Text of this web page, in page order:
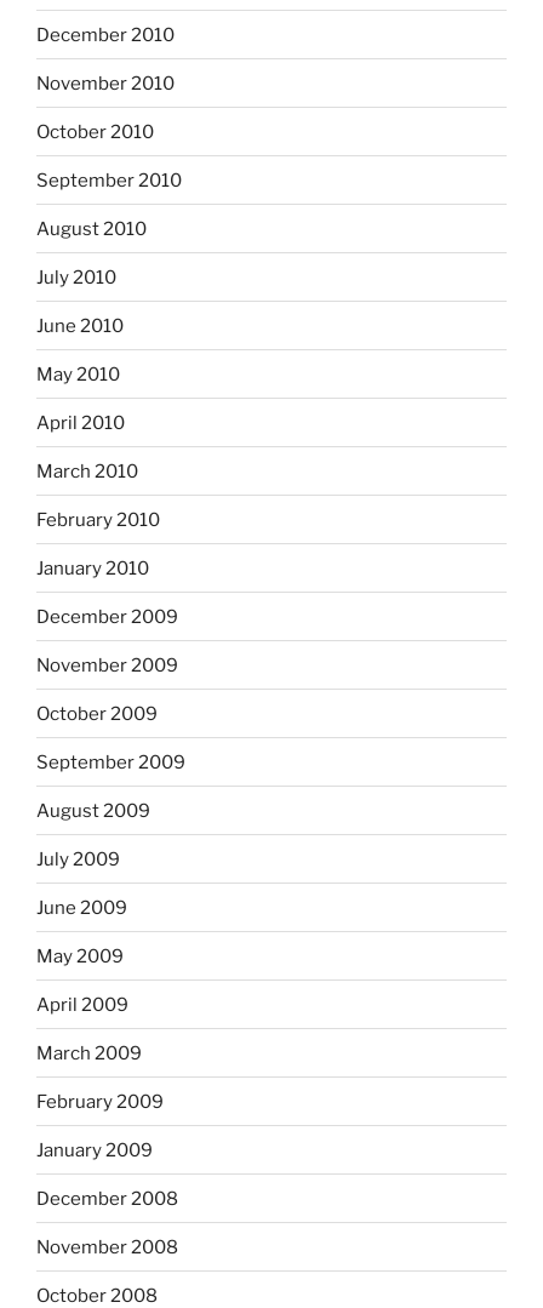
December 2010
November 2010
October 2010
September 2010
August 2010
July 2010
June 2010
May 2010
April 2010
March 2010
February 2010
January 2010
December 2009
November 2009
October 2009
September 2009
August 2009
July 2009
June 2009
May 2009
April 2009
March 2009
February 2009
January 2009
December 2008
November 2008
October 2008